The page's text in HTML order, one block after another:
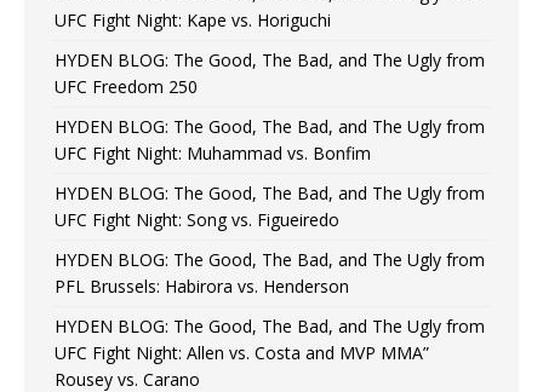
UFC Fight Night: Kape vs. Horiguchi
HYDEN BLOG: The Good, The Bad, and The Ugly from
UFC Freedom 250
HYDEN BLOG: The Good, The Bad, and The Ugly from
UFC Fight Night: Muhammad vs. Bonfim
HYDEN BLOG: The Good, The Bad, and The Ugly from
UFC Fight Night: Song vs. Figueiredo
HYDEN BLOG: The Good, The Bad, and The Ugly from
PFL Brussels: Habirora vs. Henderson
HYDEN BLOG: The Good, The Bad, and The Ugly from
UFC Fight Night: Allen vs. Costa and MVP MMA”
Rousey vs. Carano